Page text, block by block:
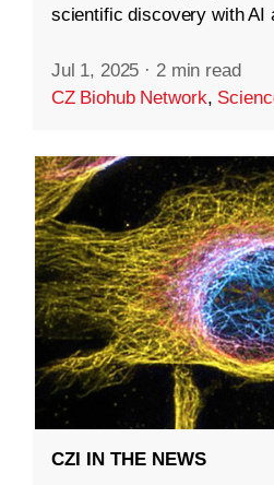
scientific discovery with AI
Jul 1, 2025 · 2 min read
CZ Biohub Network,
CZI IN THE NEWS